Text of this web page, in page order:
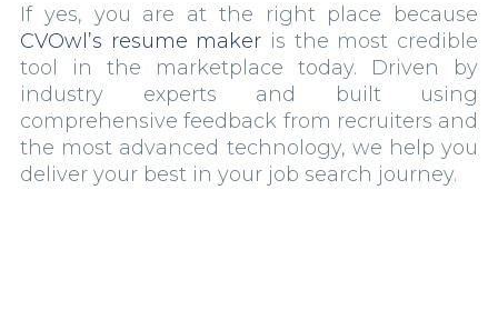
If yes, you are at the right place because
CVOwl’s resume maker is the most credible
tool in the marketplace today. Driven by
industry experts and built using
comprehensive feedback from recruiters and
the most advanced technology, we help you
deliver your best in your job search journey.